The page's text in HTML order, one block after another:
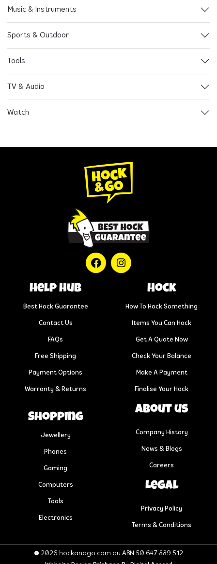
Music & Instruments
Sports & Outdoor
Tools
TV & Audio
Watch
help hub
Best Hock Guarantee
Contact Us
FAQs
Free Shipping
Payment Options
Warranty & Returns
Hock
How To Hock Something
Items You Can Hock
Get A Quote Now
Check Your Balance
Make A Payment
Finalise Your Hock
Shopping
Jewellery
Phones
Gaming
Computers
Tools
Electronics
About us
Company History
News & Blogs
Careers
Legal
Privacy Policy
Terms & Conditions
© 2026 hockandgo.com.au ABN 50 647 889 512